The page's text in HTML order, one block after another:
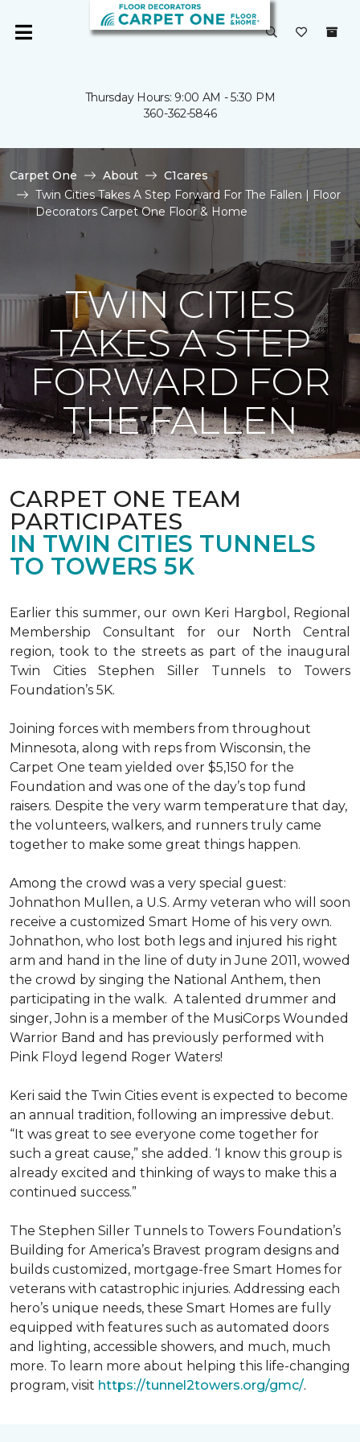
Thursday Hours: 9:00 AM - 5:30 PM
360-362-5846
Carpet One About
C1cares
Twin Cities Takes A Step Forward For The Fallen | Floor
Decorators Carpet One Floor & Home
TWIN CITIES
TAKES A STEP
FORWARD FOR
THE FALLEN
CARPET ONE TEAM
PARTICIPATES
IN TWIN CITIES TUNNELS
TO TOWERS 5K
Earlier this summer, our own Keri Hargbol, Regional
Membership Consultant for our North Central
region, took to the streets as part of the inaugural
Twin Cities Stephen Siller Tunnels to Towers
Foundation’s 5K.
Joining forces with members from throughout
Minnesota, along with reps from Wisconsin, the
Carpet One team yielded over $5,150 for the
Foundation and was one of the day’s top fund
raisers. Despite the very warm temperature that day,
the volunteers, walkers, and runners truly came
together to make some great things happen.
Among the crowd was a very special guest:
Johnathon Mullen, a U.S. Army veteran who will soon
receive a customized Smart Home of his very own.
Johnathon, who lost both legs and injured his right
arm and hand in the line of duty in June 2011, wowed
the crowd by singing the National Anthem, then
participating in the walk. A talented drummer and
singer, John is a member of the MusiCorps Wounded
Warrior Band and has previously performed with
Pink Floyd legend Roger Waters!
Keri said the Twin Cities event is expected to become
an annual tradition, following an impressive debut.
“It was great to see everyone come together for
such a great cause,” she added. ‘I know this group is
already excited and thinking of ways to make this a
continued success.”
The Stephen Siller Tunnels to Towers Foundation’s
Building for America’s Bravest program designs and
builds customized, mortgage-free Smart Homes for
veterans with catastrophic injuries. Addressing each
hero’s unique needs, these Smart Homes are fully
equipped with features such as automated doors
and lighting, accessible showers, and much, much
more. To learn more about helping this life-changing
program, visit https://tunnel2towers.org/gmc/.